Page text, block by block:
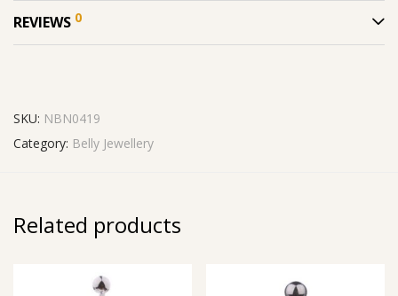
REVIEWS 0
SKU: NBN0419
Category: Belly Jewellery
Related products